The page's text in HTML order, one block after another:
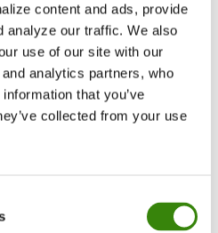
content and ads, provide
analyze our traffic. We also
use of our site with our
analytics partners, who
that you’ve
collected from your use
light or the dark mode
themes to add
schedule
organization tips
companies as